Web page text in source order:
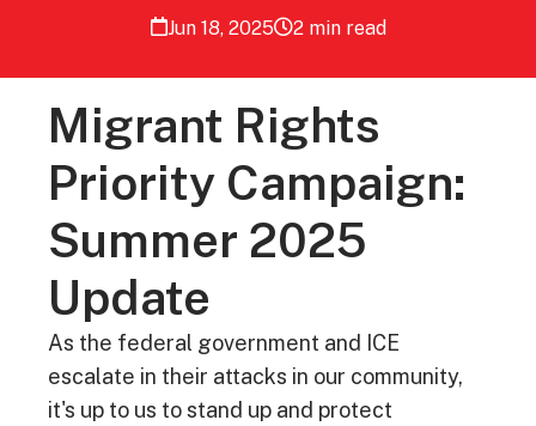
Jun 18, 2025 2 min read
Migrant Rights
Priority Campaign:
Summer 2025
Update
As the federal government and ICE
escalate in their attacks in our community,
it's up to us to stand up and protect